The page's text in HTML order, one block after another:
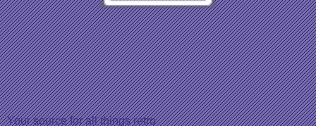
Your source for all things retro